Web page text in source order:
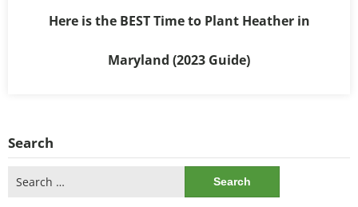
Here is the BEST Time to Plant Heather in
Maryland (2023 Guide)
Search
for: